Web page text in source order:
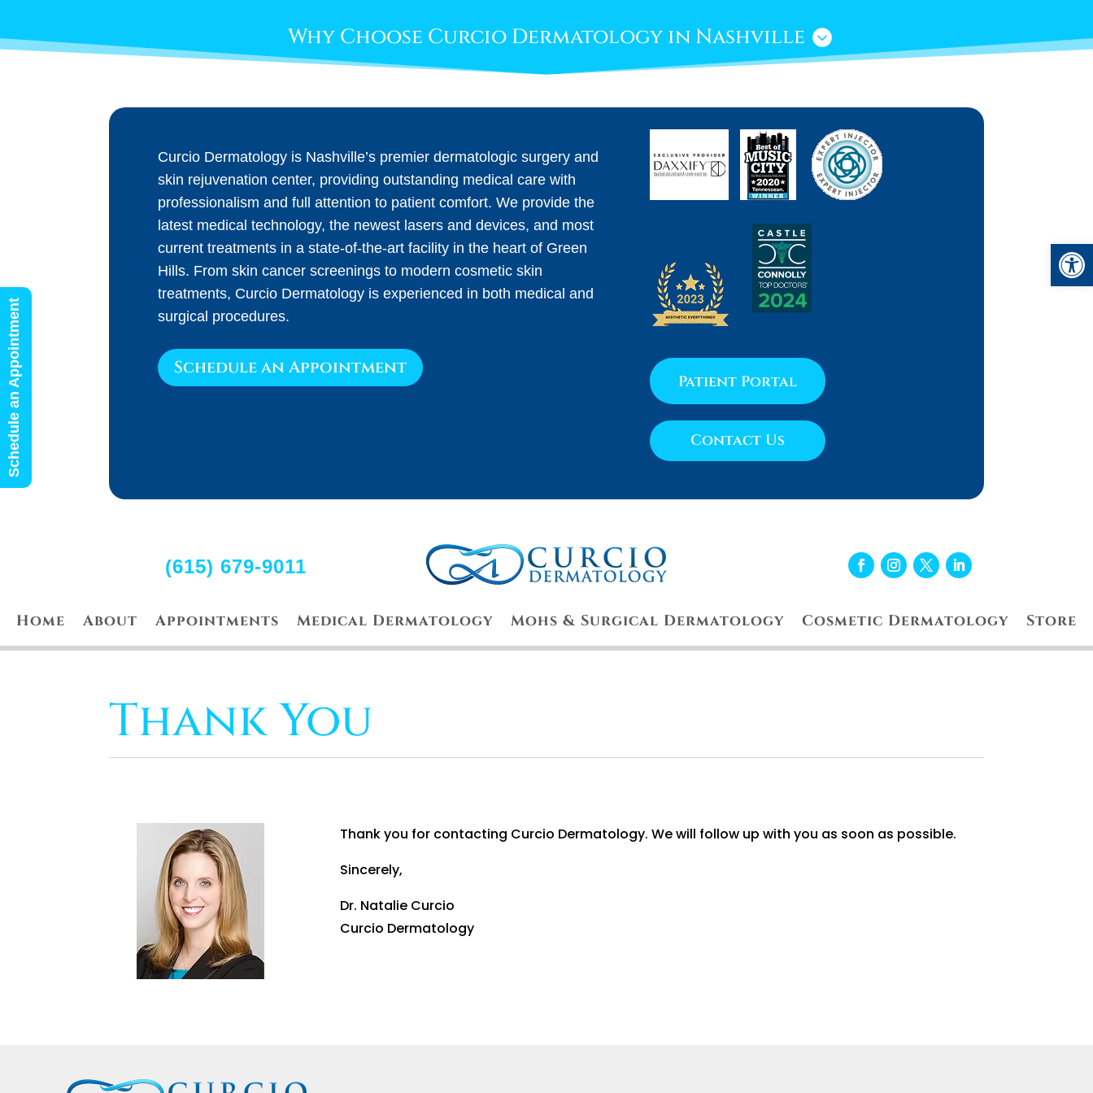
Why Choose Curcio Dermatology in Nashville
Curcio Dermatology is Nashville’s premier dermatologic surgery and
skin rejuvenation center, providing outstanding medical care with
professionalism and full attention to patient comfort. We provide the
latest medical technology, the newest lasers and devices, and most
current treatments in a state-of-the-art facility in the heart of Green
Hills. From skin cancer screenings to modern cosmetic skin
treatments, Curcio Dermatology is experienced in both medical and
surgical procedures.
Schedule an Appointment
Patient Portal
Contact Us
(615) 679-9011
Home About Appointments Medical Dermatology Mohs & Surgical Dermatology Cosmetic Dermatology Store
Thank You
Thank you for contacting Curcio Dermatology. We will follow up with you as soon as possible.
Sincerely,
Dr. Natalie Curcio
Curcio Dermatology
Schedule an Appointment